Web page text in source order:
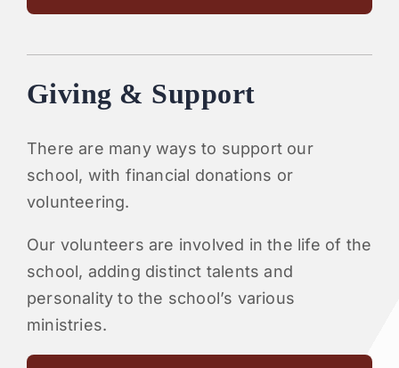
Giving & Support
There are many ways to support our
school, with financial donations or
volunteering.
Our volunteers are involved in the life of the
school, adding distinct talents and
personality to the school’s various
ministries.